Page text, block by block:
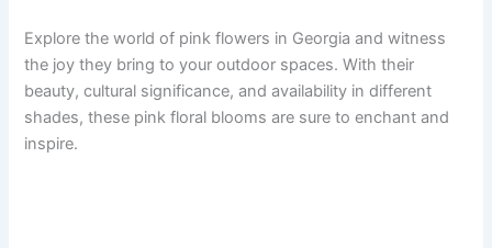
Explore the world of pink flowers in Georgia and witness
the joy they bring to your outdoor spaces. With their
beauty, cultural significance, and availability in different
shades, these pink floral blooms are sure to enchant and
inspire.